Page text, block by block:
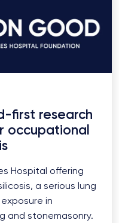
first research
occupational
Hospital offering
a serious lung
in
and stonemasonry.